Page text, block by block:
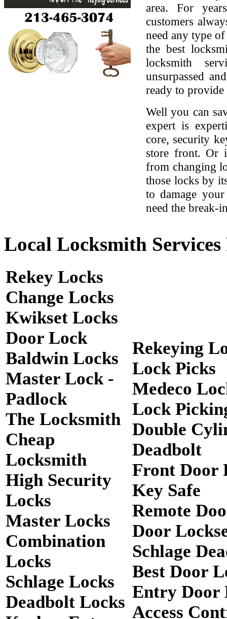
area. For
customers
need any type
the best
locksmith
unsurpassed
ready to provide
Well you can
expert is
core, security
store front. Or
from changing
those locks by
to damage
need the break-
Local Locksmith
Rekey Locks
Change Locks
Kwikset Locks
Door Lock
Baldwin Locks
Master Lock -
Padlock
The Locksmith
Cheap
Locksmith
High Security
Locks
Master Locks
Combination
Locks
Schlage Locks
Deadbolt Locks
Rekeying
Lock Picks
Medeco
Lock
Double
Deadbolt
Front Door
Key Safe
Remote
Door
Schlage
Best Door
Entry Door
Access